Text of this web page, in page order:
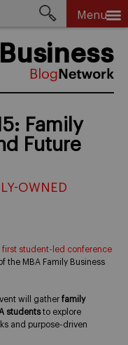
Menu
Family
Future
OWNED
first student-led conference
the MBA Family Business
will gather family
studentsto explore
and purpose-driven